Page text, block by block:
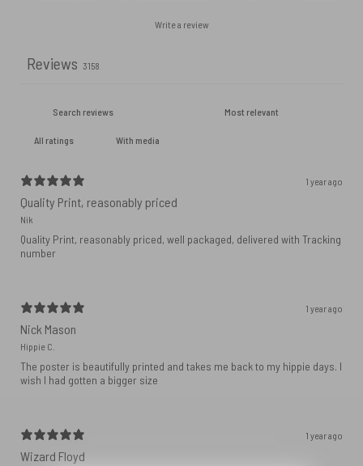
Write a review
Reviews 3158
With media
1 year ago
Quality Print, reasonably priced
Nik
Quality Print, reasonably priced, well packaged, delivered with Tracking
number
1 year ago
Nick Mason
Hippie C.
The poster is beautifully printed and takes me back to my hippie days. I
wish I had gotten a bigger size
1 year ago
Wizard Floyd